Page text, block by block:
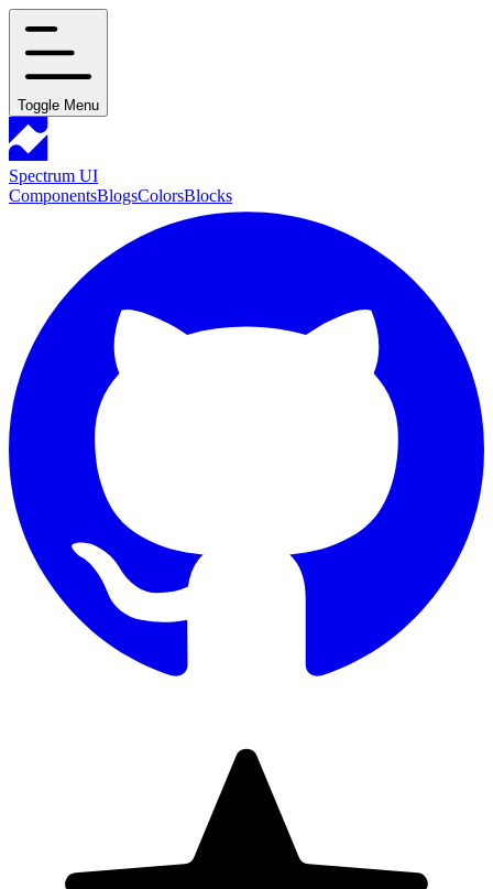
Toggle Menu
Spectrum UI
ComponentsBlogsColorsBlocks